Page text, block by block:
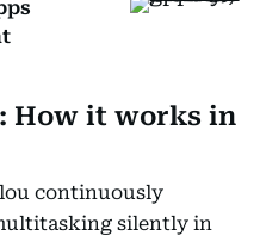
How it works in
continuously
silently in